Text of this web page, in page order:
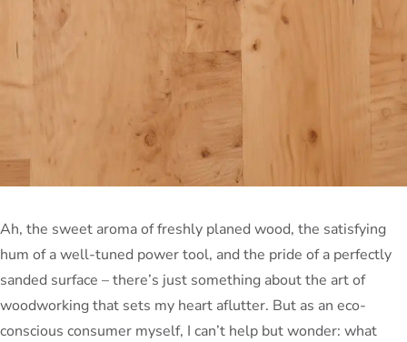
Ah, the sweet aroma of freshly planed wood, the satisfying
hum of a well-tuned power tool, and the pride of a perfectly
sanded surface – there’s just something about the art of
woodworking that sets my heart aflutter. But as an eco-
conscious consumer myself, I can’t help but wonder: what